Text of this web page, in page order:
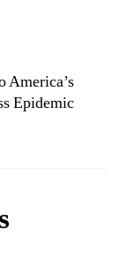
America’s
Epidemic